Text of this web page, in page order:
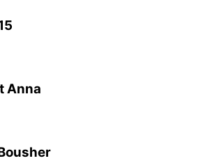
Anna